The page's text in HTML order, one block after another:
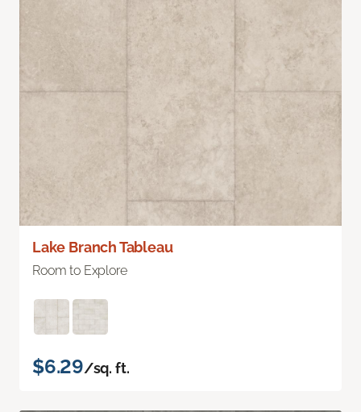
Lake Branch Tableau
Room to Explore
$6.29/sq. ft.